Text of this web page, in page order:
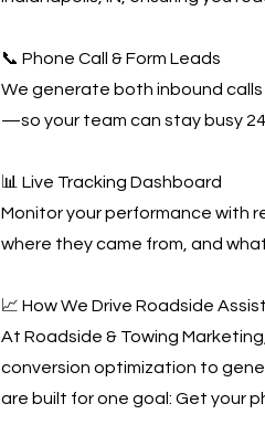
📞 Phone Call & Form Leads
We generate both inbound
—so your team can stay busy
📊 Live Tracking Dashboard
Monitor your performance with
where they came from, and
📈 How We Drive Roadside
At Roadside & Towing
conversion optimization to
are built for one goal: Get your